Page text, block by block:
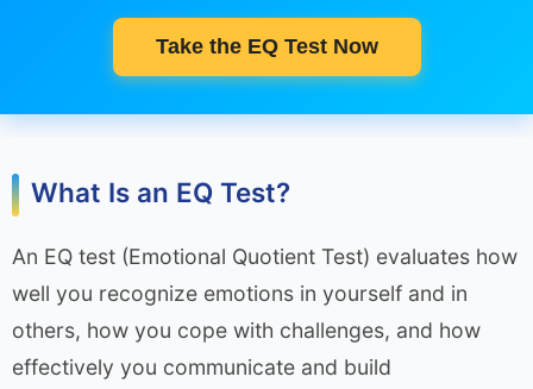
Take the EQ Test Now
What Is an EQ Test?
An EQ test (Emotional Quotient Test) evaluates how
well you recognize emotions in yourself and in
others, how you cope with challenges, and how
effectively you communicate and build